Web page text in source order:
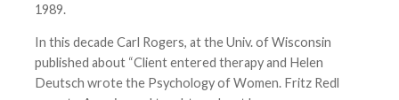
1989.
In this decade Carl Rogers, at the Univ. of Wisconsin
published about “Client entered therapy and Helen
Deutsch wrote the Psychology of Women. Fritz Redl